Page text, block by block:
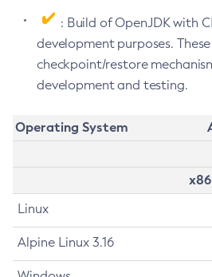
: Build of OpenJDK with
development purposes.
checkpoint/restore
development and testing.
Operating System
Linux
Alpine Linux 3.16